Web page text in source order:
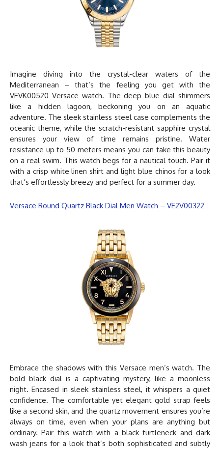
Imagine diving into the crystal-clear waters of the
Mediterranean – that’s the feeling you get with the
VEVK00520 Versace watch. The deep blue dial shimmers
like a hidden lagoon, beckoning you on an aquatic
adventure. The sleek stainless steel case complements the
oceanic theme, while the scratch-resistant sapphire crystal
ensures your view of time remains pristine. Water
resistance up to 50 meters means you can take this beauty
on a real swim. This watch begs for a nautical touch. Pair it
with a crisp white linen shirt and light blue chinos for a look
that’s effortlessly breezy and perfect for a summer day.
Versace Round Quartz Black Dial Men Watch – VE2V00322
Embrace the shadows with this Versace men’s watch. The
bold black dial is a captivating mystery, like a moonless
night. Encased in sleek stainless steel, it whispers a quiet
confidence. The comfortable yet elegant gold strap feels
like a second skin, and the quartz movement ensures you’re
always on time, even when your plans are anything but
ordinary. Pair this watch with a black turtleneck and dark
wash jeans for a look that’s both sophisticated and subtly